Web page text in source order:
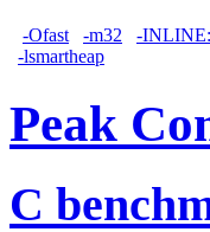
-Ofast -m32 -
-lsmartheap
Peak
C